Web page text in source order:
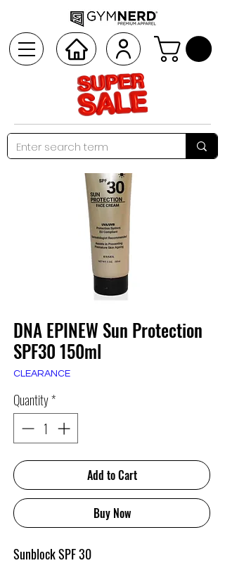
DNA EPINEW Sun Protection
SPF30 150ml
CLEARANCE
Quantity*
Add to Cart
Buy Now
Sunblock SPF 30